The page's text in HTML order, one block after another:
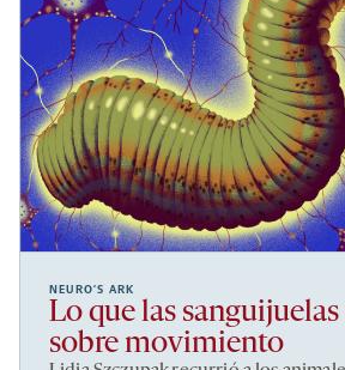
NEURO’S ARK
Lo que las
sobre movimiento